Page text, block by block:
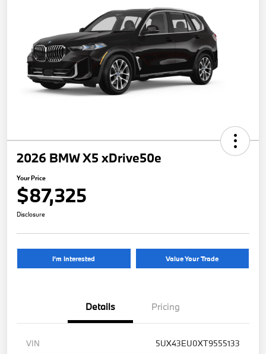
2026 BMW X5 xDrive50e
Your Price
$87,325
Disclosure
I'm Interested Value Your Trade
Details Pricing
VIN
5UX43EU0XT9555133